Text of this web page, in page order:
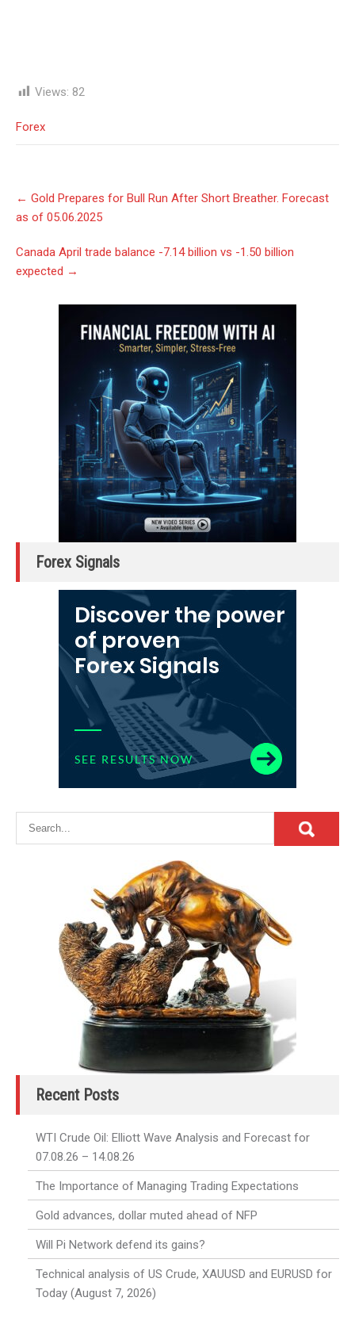
Views: 82
Forex
navigation
← Gold Prepares for Bull Run After Short Breather. Forecast
as of 05.06.2025
Canada April trade balance -7.14 billion vs -1.50 billion
expected →
Forex Signals
Recent Posts
WTI Crude Oil: Elliott Wave Analysis and Forecast for
07.08.26 – 14.08.26
The Importance of Managing Trading Expectations
Gold advances, dollar muted ahead of NFP
Will Pi Network defend its gains?
Technical analysis of US Crude, XAUUSD and EURUSD for
Today (August 7, 2026)